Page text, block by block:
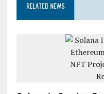
RELATED NEWS